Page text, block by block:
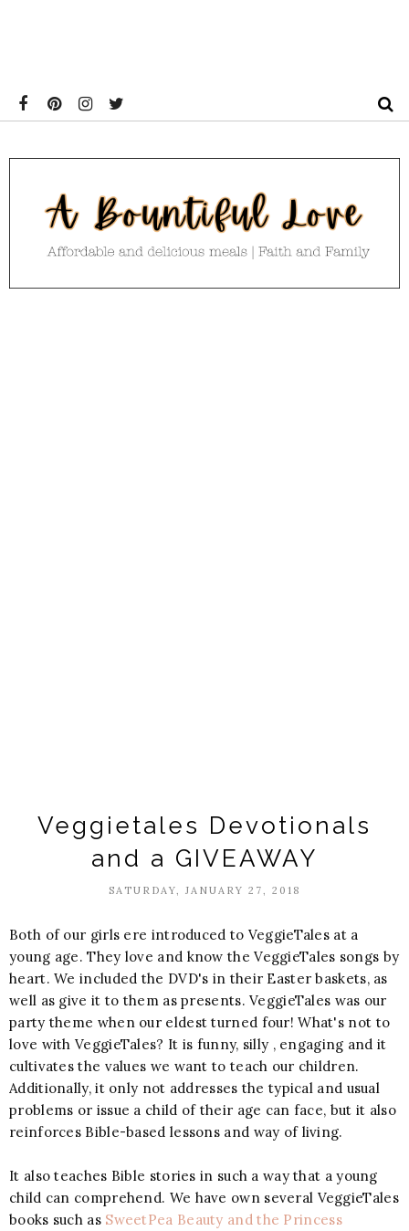
Veggietales Devotionals
and a GIVEAWAY
SATURDAY, JANUARY 27, 2018
Both of our girls ere introduced to VeggieTales at a
young age. They love and know the VeggieTales songs by
heart. We included the DVD's in their Easter baskets, as
well as give it to them as presents. VeggieTales was our
party theme when our eldest turned four! What's not to
love with VeggieTales? It is funny, silly , engaging and it
cultivates the values we want to teach our children.
Additionally, it only not addresses the typical and usual
problems or issue a child of their age can face, but it also
reinforces Bible-based lessons and way of living.
It also teaches Bible stories in such a way that a young
child can comprehend. We have own several VeggieTales
books such as SweetPea Beauty and the Princess